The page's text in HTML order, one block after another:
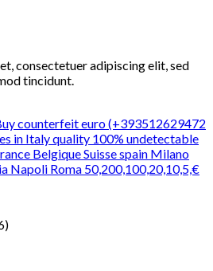
consectetuer adipiscing elit, sed
tincidunt.
counterfeit euro (+393512629472
in Italy quality 100% undetectable
Belgique Suisse spain Milano
Napoli Roma 50,200,100,20,10,5,€